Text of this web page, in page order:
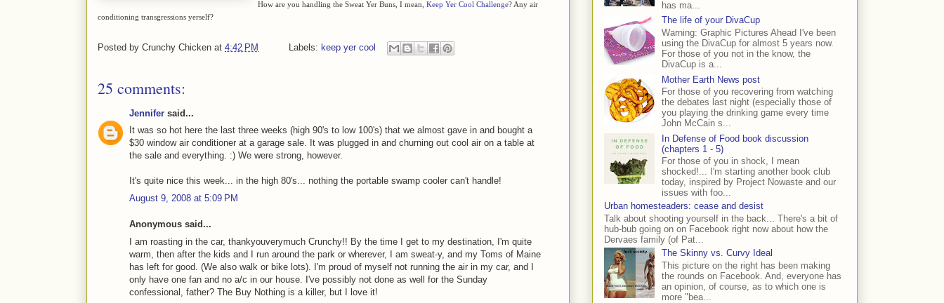
How are you handling the Sweat Yer Buns, I mean, Keep Yer Cool Challenge? Any air
conditioning transgressions yerself?
Posted by Crunchy Chicken at 4:42 PM Labels: keep yer cool
25 comments:
Jennifer said...
It was so hot here the last three weeks (high 90's to low 100's) that we almost gave in and bought a
$30 window air conditioner at a garage sale. It was plugged in and churning out cool air on a table at
the sale and everything. :) We were strong, however.
It's quite nice this week... in the high 80's... nothing the portable swamp cooler can't handle!
August 9, 2008 at 5:09 PM
Anonymous said...
I am roasting in the car, thankyouverymuch Crunchy!! By the time I get to my destination, I'm quite
warm, then after the kids and I run around the park or wherever, I am sweat-y, and my Toms of Maine
has left for good. (We also walk or bike lots). I'm proud of myself not running the air in my car, and I
only have one fan and no a/c in our house. I've possibly not done as well for the Sunday
confessional, father? The Buy Nothing is a killer, but I love it!
has ma...
The life of your DivaCup
Warning: Graphic Pictures Ahead I've been
using the DivaCup for almost 5 years now.
For those of you not in the know, the
DivaCup is a...
Mother Earth News post
For those of you recovering from watching
the debates last night (especially those of
you playing the drinking game every time
John McCain s...
In Defense of Food book discussion
(chapters 1 - 5)
For those of you in shock, I mean
shocked!... I'm starting another book club
today, inspired by Project Nowaste and our
issues with foo...
Urban homesteaders: cease and desist
Talk about shooting yourself in the back... There's a bit of
hub-bub going on on Facebook right now about how the
Dervaes family (of Pat...
The Skinny vs. Curvy Ideal
This picture on the right has been making
the rounds on Facebook. And, everyone has
an opinion, of course, as to which one is
more "bea...